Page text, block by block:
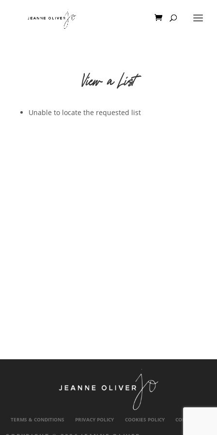
View a List
Unable to locate the requested list
TERMS & CONDITIONS PRIVACY POLICY COOKIES POLICY CONTACT US